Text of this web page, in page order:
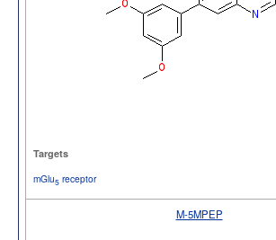
Targets
mGlu5 receptor
M-5MPEP